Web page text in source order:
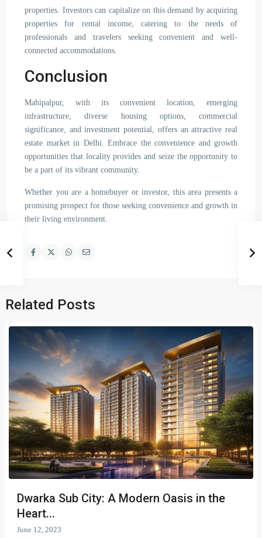
properties. Investors can capitalize on this demand by acquiring
properties for rental income, catering to the needs of
professionals and travelers seeking convenient and well-
connected accommodations.
Conclusion
Mahipalpur, with its convenient location, emerging
infrastructure, diverse housing options, commercial
significance, and investment potential, offers an attractive real
estate market in Delhi. Embrace the convenience and growth
opportunities that locality provides and seize the opportunity to
be a part of its vibrant community.
Whether you are a homebuyer or investor, this area presents a
promising prospect for those seeking convenience and growth in
their living environment.
Related Posts
Dwarka Sub City: A Modern Oasis in the
Heart...
June 12, 2023